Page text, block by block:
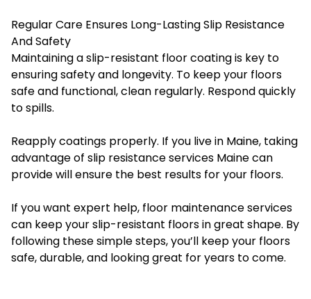
Regular Care Ensures Long-Lasting Slip Resistance
And Safety
Maintaining a slip-resistant floor coating is key to
ensuring safety and longevity. To keep your floors
safe and functional, clean regularly. Respond quickly
to spills.
Reapply coatings properly. If you live in Maine, taking
advantage of slip resistance services Mainecan
provide will ensure the best results for your floors.
If you want expert help, floor maintenance services
can keep your slip-resistant floors in great shape. By
following these simple steps, you’ll keep your floors
safe, durable, and looking great for years to come.